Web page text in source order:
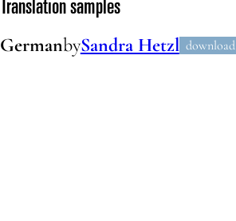
Translation samples
GermanbySandra Hetzl download